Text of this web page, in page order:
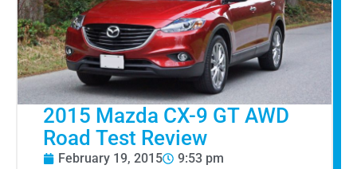
2015 Mazda CX-9 GT AWD
Road Test Review
February 19, 2015
9:53 pm